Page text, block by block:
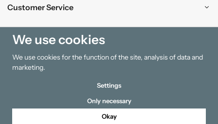
Customer Service
Shopping
Information
We use cookies
We use cookies for the function of the site, analysis of data and
marketing.
Settings
Only necessary
Okay